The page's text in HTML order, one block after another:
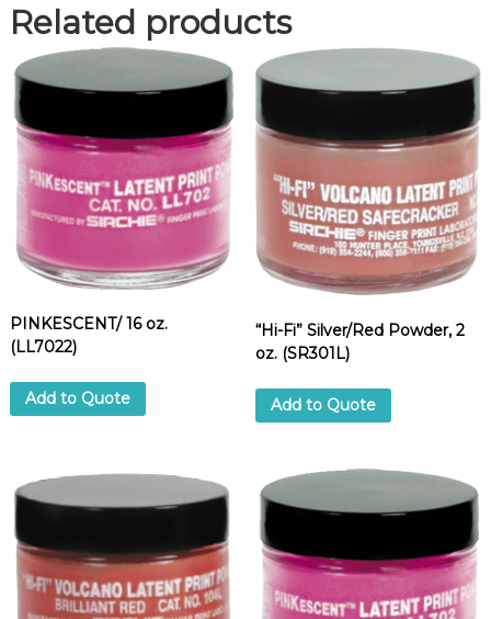
n
y
Related products
PINKESCENT/ 16 oz.
(LL7022)
Add to Quote
“Hi-Fi” Silver/Red Powder, 2
oz. (SR301L)
Add to Quote